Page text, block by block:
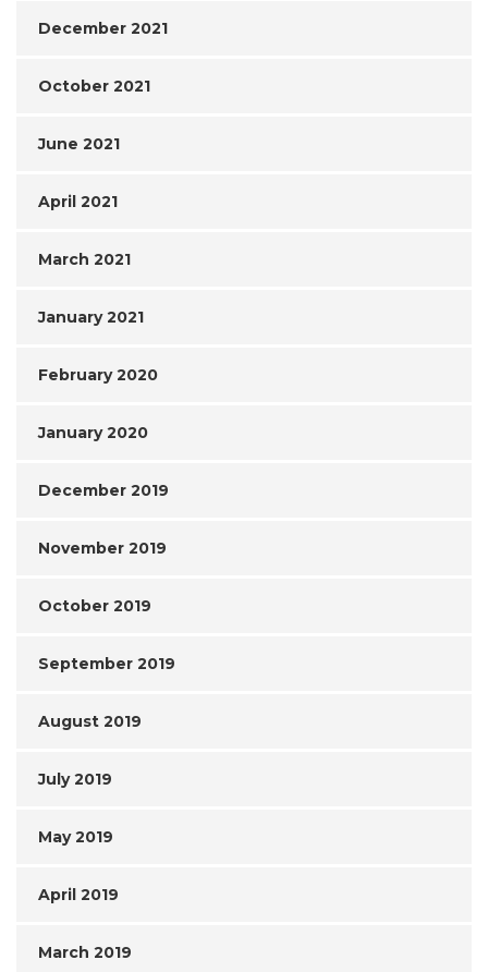
December 2021
October 2021
June 2021
April 2021
March 2021
January 2021
February 2020
January 2020
December 2019
November 2019
October 2019
September 2019
August 2019
July 2019
May 2019
April 2019
March 2019